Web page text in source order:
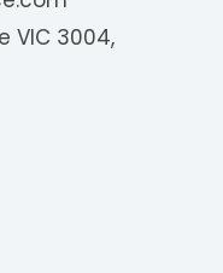
VIC 3004,